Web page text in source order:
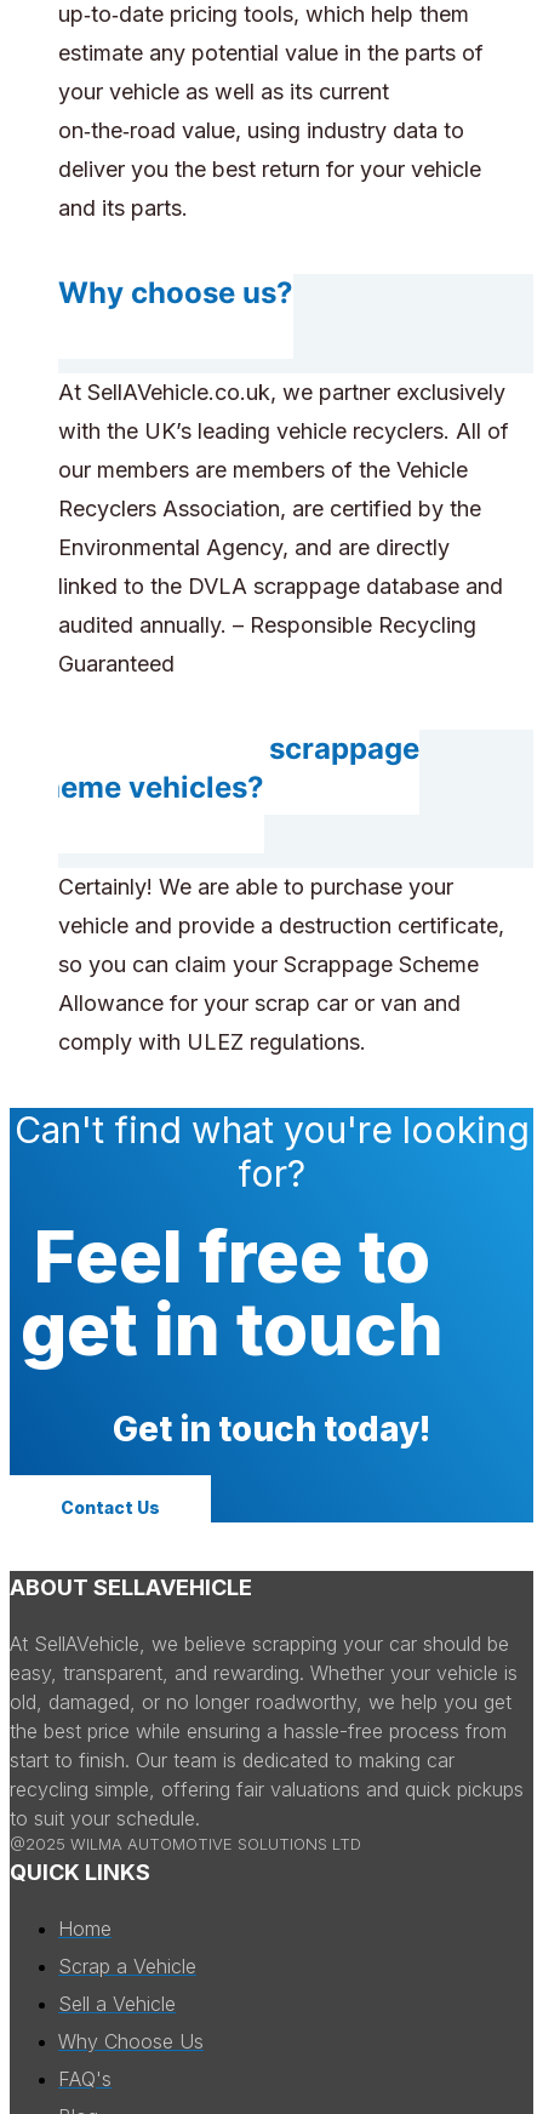
up‑to‑date pricing tools, which help them
estimate any potential value in the parts of
your vehicle as well as its current
on‑the‑road value, using industry data to
deliver you the best return for your vehicle
and its parts.
Why choose us?
At SellAVehicle.co.uk, we partner exclusively
with the UK’s leading vehicle recyclers. All of
our members are members of the Vehicle
Recyclers Association, are certified by the
Environmental Agency, and are directly
linked to the DVLA scrappage database and
audited annually. – Responsible Recycling
Guaranteed
Do you accept scrappage
scheme vehicles?
Certainly! We are able to purchase your
vehicle and provide a destruction certificate,
so you can claim your Scrappage Scheme
Allowance for your scrap car or van and
comply with ULEZ regulations.
Can't find what you're looking
for?
Feel free to
get in touch
Get in touch today!
Contact Us
ABOUT SELLAVEHICLE
At SellAVehicle, we believe scrapping your car should be
easy, transparent, and rewarding. Whether your vehicle is
old, damaged, or no longer roadworthy, we help you get
the best price while ensuring a hassle-free process from
start to finish. Our team is dedicated to making car
recycling simple, offering fair valuations and quick pickups
to suit your schedule.
@2025 WILMA AUTOMOTIVE SOLUTIONS LTD
QUICK LINKS
Home
Scrap a Vehicle
Sell a Vehicle
Why Choose Us
FAQ's